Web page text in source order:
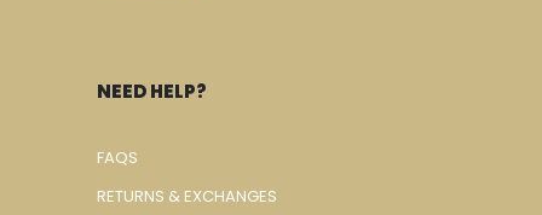
NEED HELP?
FAQS
RETURNS & EXCHANGES